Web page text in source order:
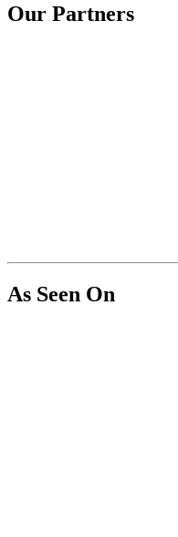
Our Partners
As Seen On